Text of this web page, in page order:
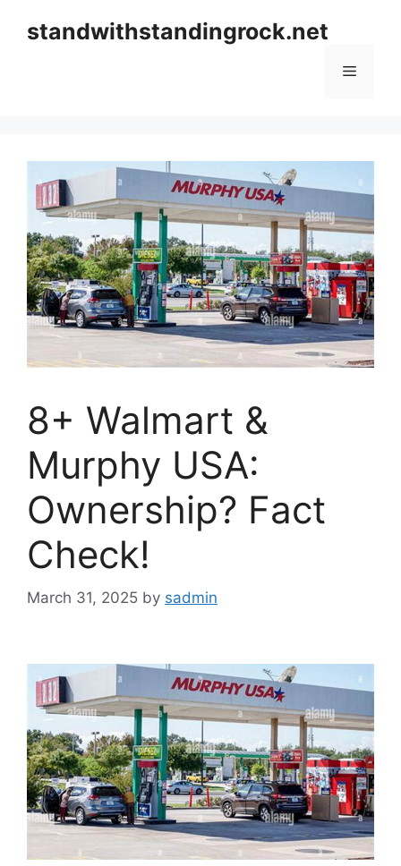
standwithstandingrock.net
Menu
8+ Walmart &
Murphy USA:
Ownership? Fact
Check!
March 31, 2025 by sadmin